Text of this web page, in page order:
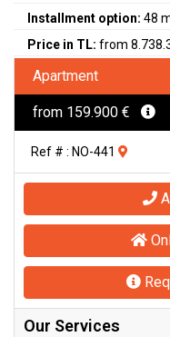
Installment option: 48
Price in TL: from
Apartment
from 159.900 €
Ref # : NO-441
Our Services